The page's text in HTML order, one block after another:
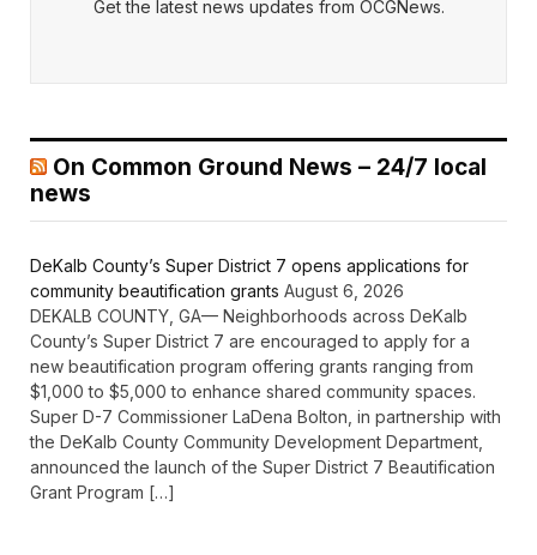
Get the latest news updates from OCGNews.
On Common Ground News – 24/7 local
news
DeKalb County’s Super District 7 opens applications for
community beautification grants August 6, 2026
DEKALB COUNTY, GA— Neighborhoods across DeKalb
County’s Super District 7 are encouraged to apply for a
new beautification program offering grants ranging from
$1,000 to $5,000 to enhance shared community spaces.
Super D-7 Commissioner LaDena Bolton, in partnership with
the DeKalb County Community Development Department,
announced the launch of the Super District 7 Beautification
Grant Program […]